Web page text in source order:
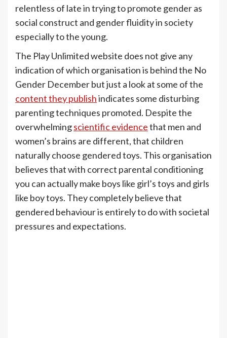
relentless of late in trying to promote gender as
social construct and gender fluidity in society
especially to the young.
The Play Unlimited website does not give any
indication of which organisation is behind the No
Gender December but just a look at some of the
content they publishindicates some disturbing
parenting techniques promoted. Despite the
overwhelmingscientific evidencethat men and
women’s brains are different, that children
naturally choose gendered toys. This organisation
believes that with correct parental conditioning
you can actually make boys like girl’s toys and girls
like boy toys. They completely believe that
gendered behaviour is entirely to do with societal
pressures and expectations.